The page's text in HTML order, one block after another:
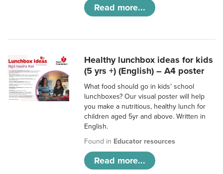
Read more...
Healthy lunchbox ideas for kids
(5 yrs +) (English) – A4 poster
What food should go in kids’ school
lunchboxes? Our visual poster will help
you make a nutritious, healthy lunch for
children aged 5yr and above. Written in
English.
Found in Educator resources
Read more...